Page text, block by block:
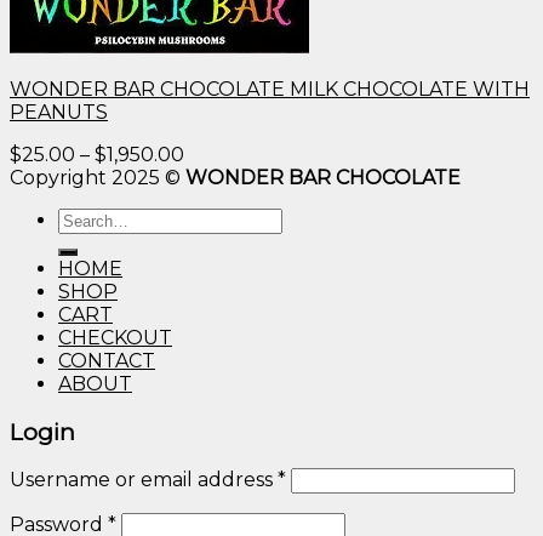
WONDER BAR CHOCOLATE MILK CHOCOLATE WITH
PEANUTS
$25.00 – $1,950.00
range:
Copyright 2025 © WONDER BAR CHOCOLATE
Search
for:
HOME
SHOP
CART
CHECKOUT
CONTACT
ABOUT
Login
Username or email address *
Password *